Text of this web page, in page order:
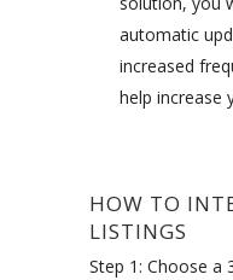
automatic
increased
help increase
HOW TO
LISTINGS
Step 1: Choose a